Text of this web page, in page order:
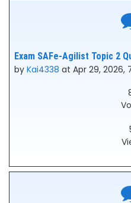
Exam SAFe-Agilist Topic 2
by Kai4338 at Apr 29, 2026,